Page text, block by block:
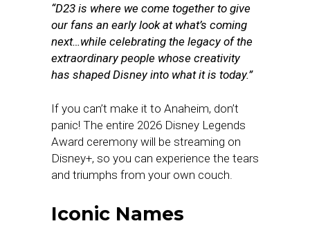
“D23 is where we come together to give
our fans an early look at what’s coming
next…while celebrating the legacy of the
extraordinary people whose creativity
has shaped Disney into what it is today.”
If you can’t make it to Anaheim, don’t
panic! The entire 2026 Disney Legends
Award ceremony will be streaming on
Disney+, so you can experience the tears
and triumphs from your own couch.
Iconic Names